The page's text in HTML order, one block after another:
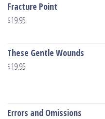
Fracture Point
$19.95
These Gentle Wounds
$19.95
Errors and Omissions